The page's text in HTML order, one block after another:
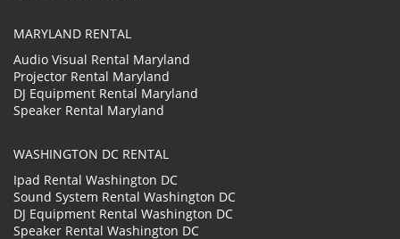
MARYLAND RENTAL
Audio Visual Rental Maryland
Projector Rental Maryland
DJ Equipment Rental Maryland
Speaker Rental Maryland
WASHINGTON DC RENTAL
Ipad Rental Washington DC
Sound System Rental Washington DC
DJ Equipment Rental Washington DC
Speaker Rental Washington DC